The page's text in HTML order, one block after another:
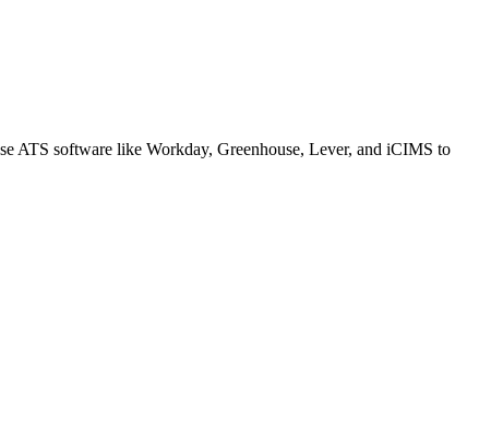
ATS software like Workday, Greenhouse, Lever, and iCIMS to